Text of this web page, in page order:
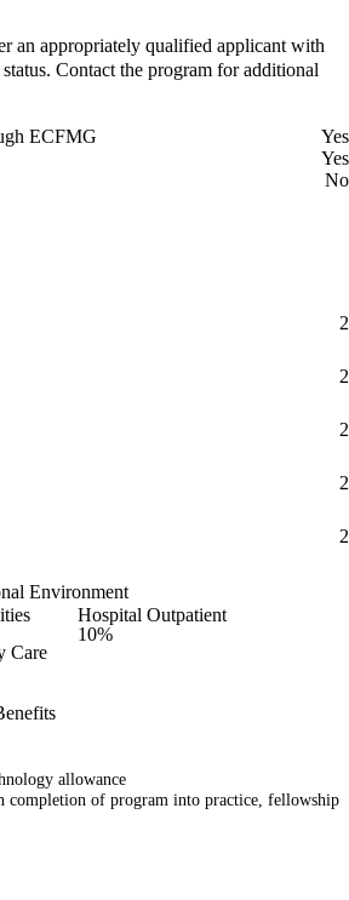
an appropriately qualified applicant with
Contact the program for additional
ECFMG
Yes
Yes
No
2
2
2
2
2
Environment
Hospital Outpatient
10%
Care
allowance
completion of program into practice, fellowship